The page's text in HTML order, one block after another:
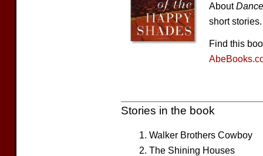
About
short stories.
Find this
Stories in the book
Walker Brothers Cowboy
The Shining Houses